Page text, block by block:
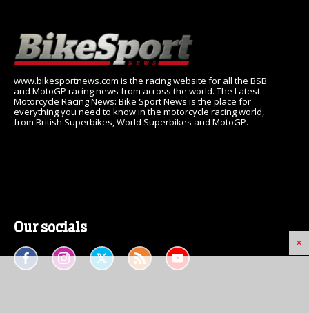
×
www.bikesportnews.com is the racing website for all the BSB
and MotoGP racing news from across the world. The Latest
Motorcycle Racing News: Bike Sport News is the place for
everything you need to know in the motorcycle racing world,
from British Superbikes, World Superbikes and MotoGP.
Our socials